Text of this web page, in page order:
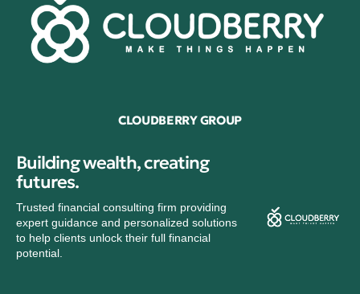
CLOUDBERRY GROUP
Building wealth, creating
futures.
Trusted financial consulting firm providing
expert guidance and personalized solutions
to help clients unlock their full financial
potential.